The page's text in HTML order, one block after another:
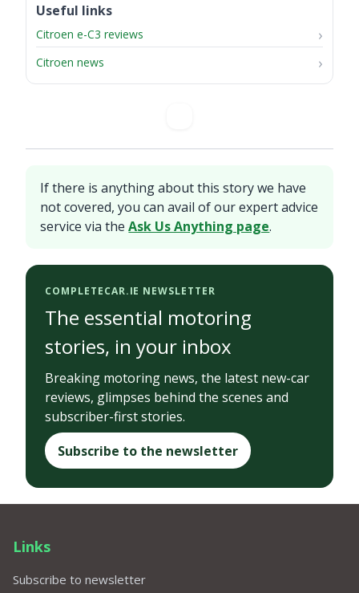
Useful links
Citroen e-C3 reviews
Citroen news
If there is anything about this story we have
not covered, you can avail of our expert advice
service via theAsk Us Anything page.
COMPLETECAR.IE NEWSLETTER
The essential motoring
stories, in your inbox
Breaking motoring news, the latest new-car
reviews, glimpses behind the scenes and
subscriber-first stories.
Subscribe to the newsletter
Links
Subscribe to newsletter